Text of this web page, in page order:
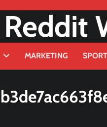
Reddit
MARKETING